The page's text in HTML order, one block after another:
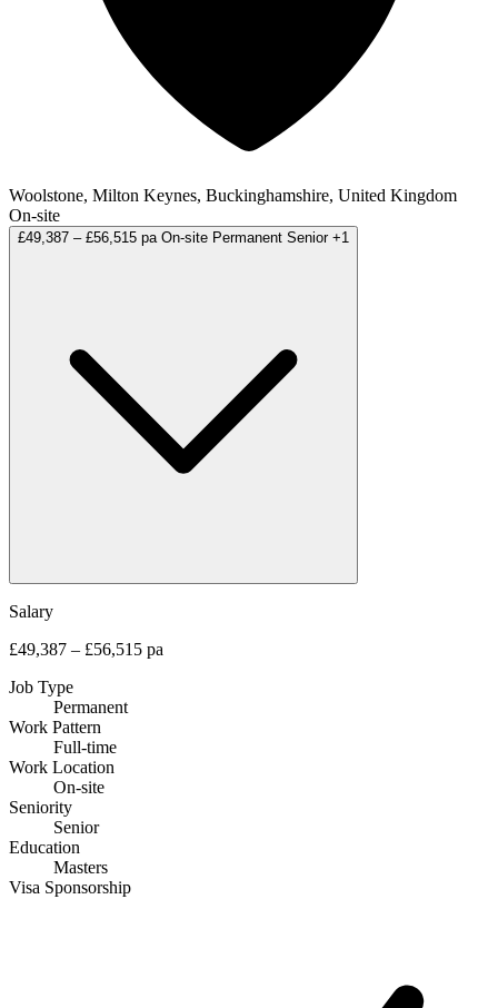
Woolstone, Milton Keynes, Buckinghamshire, United Kingdom
On-site
£49,387 – £56,515 pa On-site Permanent Senior +1
Salary
£49,387 – £56,515 pa
Job Type
Permanent
Work Pattern
Full-time
Work Location
On-site
Seniority
Senior
Education
Masters
Visa Sponsorship